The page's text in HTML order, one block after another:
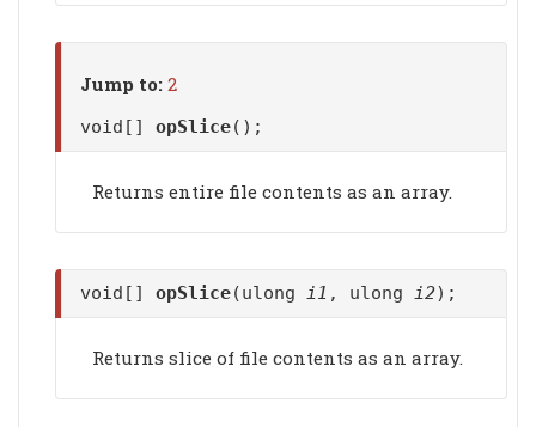
Jump to: 2
void[] opSlice();
Returns entire file contents as an array.
void[] opSlice(ulong i1 , ulong i2);
Returns slice of file contents as an array.